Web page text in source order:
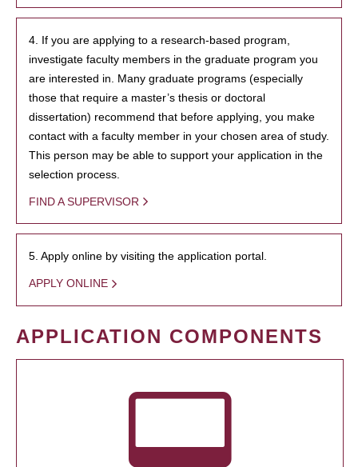
4. If you are applying to a research-based program,
investigate faculty members in the graduate program you
are interested in. Many graduate programs (especially
those that require a master’s thesis or doctoral
dissertation) recommend that before applying, you make
contact with a faculty member in your chosen area of study.
This person may be able to support your application in the
selection process.
FIND A SUPERVISOR
5. Apply online by visiting the application portal.
APPLY ONLINE
APPLICATION COMPONENTS